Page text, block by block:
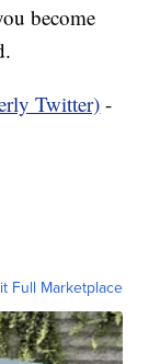
become
Twitter) -
Full Marketplace